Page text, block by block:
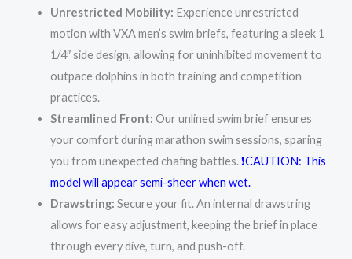
Unrestricted Mobility: Experience unrestricted
motion with VXA men’s swim briefs, featuring a sleek 1
1/4″ side design, allowing for uninhibited movement to
outpace dolphins in both training and competition
practices.
Streamlined Front: Our unlined swim brief ensures
your comfort during marathon swim sessions, sparing
you from unexpected chafing battles.❗CAUTION: This
model will appear semi-sheer when wet.
Drawstring: Secure your fit. An internal drawstring
allows for easy adjustment, keeping the brief in place
through every dive, turn, and push-off.